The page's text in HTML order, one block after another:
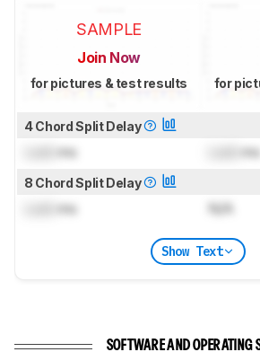
SAMPLE
Join Now
for pictures & test results for
4 Chord Split Delay
ms ms
8 Chord Split Delay
ms N/A
Show Text
SOFTWARE AND OPERATING